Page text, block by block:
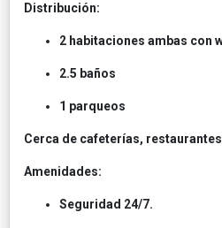
Distribución:
2 habitaciones ambas con
2.5 baños
1 parqueos
Cerca de cafeterías,
Amenidades:
Seguridad 24/7.